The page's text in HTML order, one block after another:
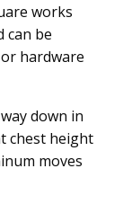
works
can be
hardware
down in
chest height
moves